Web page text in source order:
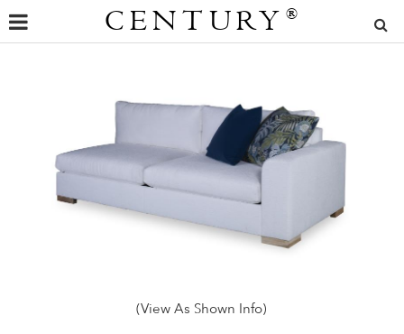
CENTURY ®
(View As Shown Info)